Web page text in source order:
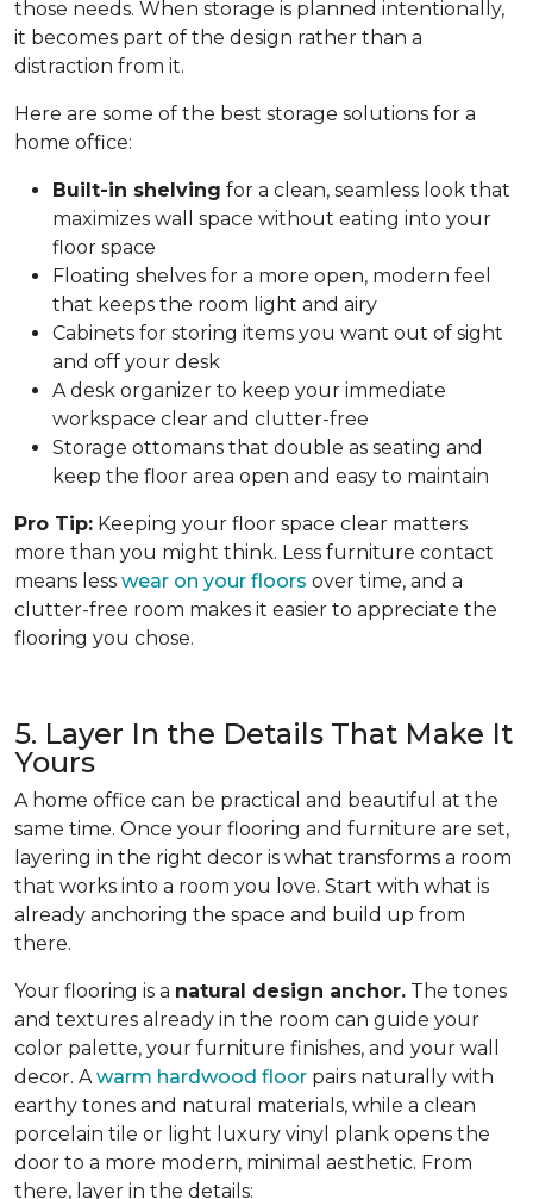
those needs. When storage is planned intentionally,
it becomes part of the design rather than a
distraction from it.
Here are some of the best storage solutions for a
home office:
Built-in shelving for a clean, seamless look that
maximizes wall space without eating into your
floor space
Floating shelves for a more open, modern feel
that keeps the room light and airy
Cabinets for storing items you want out of sight
and off your desk
A desk organizer to keep your immediate
workspace clear and clutter-free
Storage ottomans that double as seating and
keep the floor area open and easy to maintain
Pro Tip: Keeping your floor space clear matters
more than you might think. Less furniture contact
means less wear on your floors over time, and a
clutter-free room makes it easier to appreciate the
flooring you chose.
5. Layer In the Details That Make It
Yours
A home office can be practical and beautiful at the
same time. Once your flooring and furniture are set,
layering in the right decor is what transforms a room
that works into a room you love. Start with what is
already anchoring the space and build up from
there.
Your flooring is a natural design anchor. The tones
and textures already in the room can guide your
color palette, your furniture finishes, and your wall
decor. Awarm hardwood floor pairs naturally with
earthy tones and natural materials, while a clean
porcelain tile or light luxury vinyl plank opens the
door to a more modern, minimal aesthetic. From
there, layer in the details: